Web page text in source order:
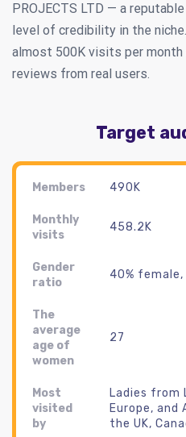
PROJECTS LTD — a
level of credibility in the
almost 500K visits per month
reviews from real users.
Target
Members 490K
Monthly
visits
458.2K
Gender
ratio
40% female,
The
average
age of
women
27
Most
visited
by
Ladies from
Europe, and
the UK,